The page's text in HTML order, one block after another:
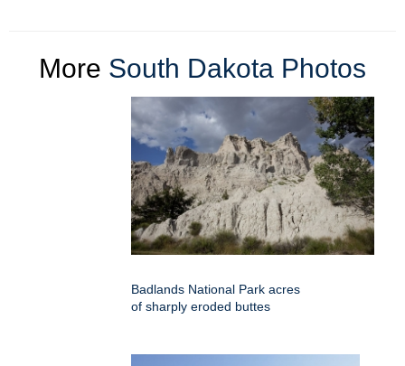
More South Dakota Photos
Badlands National Park acres
of sharply eroded buttes